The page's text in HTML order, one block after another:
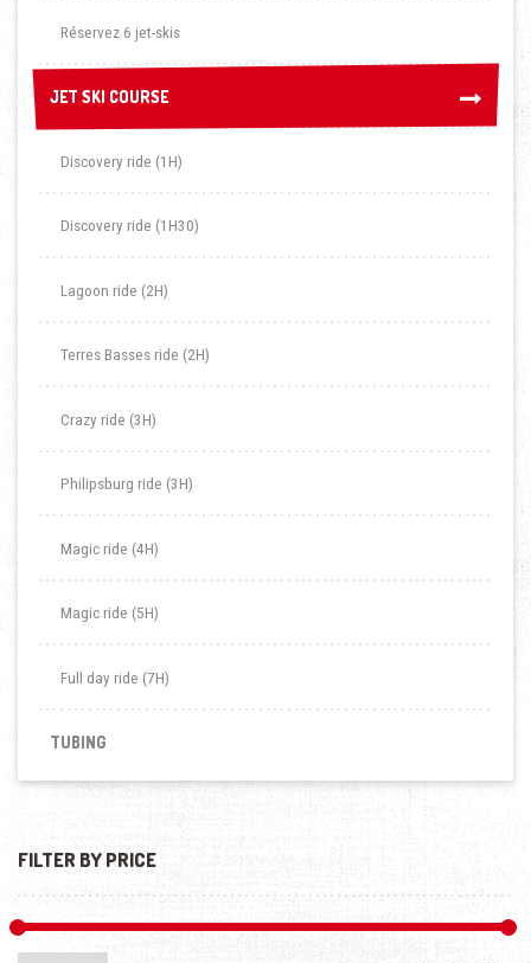
Réservez 6 jet-skis
JET SKI COURSE
JET SKI COURSE
Discovery ride (1H)
Discovery ride (1H30)
Lagoon ride (2H)
Terres Basses ride (2H)
Crazy ride (3H)
Philipsburg ride (3H)
Magic ride (4H)
Magic ride (5H)
Full day ride (7H)
TUBING
FILTER BY PRICE